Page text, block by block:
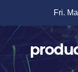
content
Fri.